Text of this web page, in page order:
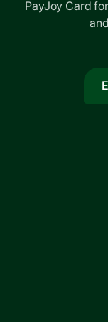
PayJoy Card